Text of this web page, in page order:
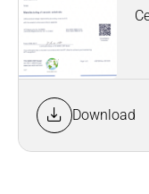
Download